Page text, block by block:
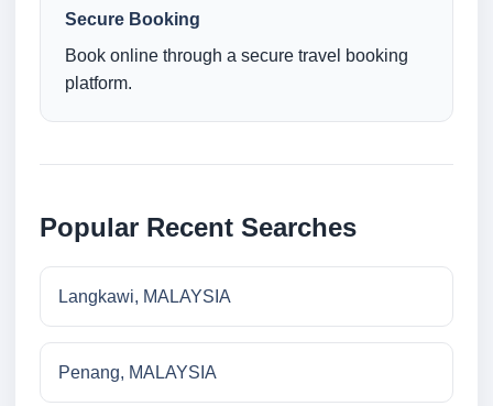
Secure Booking
Book online through a secure travel booking
platform.
Popular Recent Searches
Langkawi, MALAYSIA
Penang, MALAYSIA